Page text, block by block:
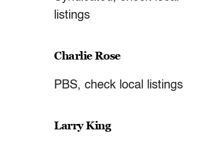
listings
Charlie Rose
PBS, check local listings
Larry King